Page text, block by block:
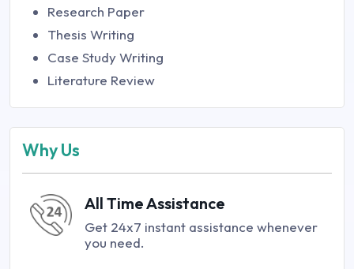
Research Paper
Thesis Writing
Case Study Writing
Literature Review
Why Us
All Time Assistance
Get 24x7 instant assistance whenever
you need.